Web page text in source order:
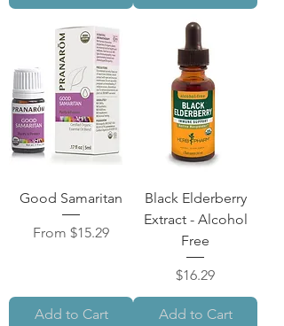
Good Samaritan
From $15.29
Sale Price
Add to Cart
Black Elderberry
Extract - Alcohol
Free
Price
$16.29
Add to Cart